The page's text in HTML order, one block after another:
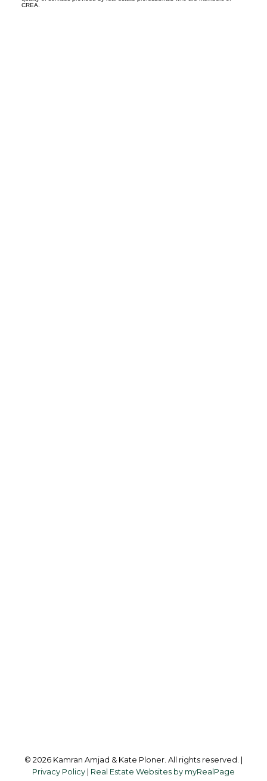
CREA.
© 2026 Kamran Amjad & Kate Ploner. All rights reserved. |
Privacy Policy
Real Estate Websites by myRealPage